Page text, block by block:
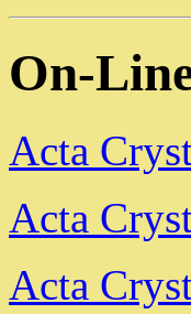
On-
Acta
Acta
Acta